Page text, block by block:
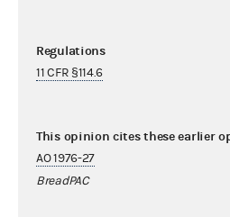
Regulations
11 CFR §114.6
This opinion cites these earlier
AO 1976-27
BreadPAC